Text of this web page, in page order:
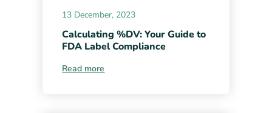
13 December, 2023
Calculating %DV: Your Guide to
FDA Label Compliance
Read more